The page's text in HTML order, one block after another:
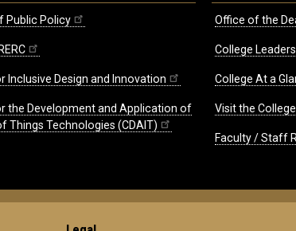
Public Policy
Inclusive Design and Innovation
the Development and Application of
Things Technologies (CDAIT)
Office of the
College
College At a
Visit the
Faculty / Staff